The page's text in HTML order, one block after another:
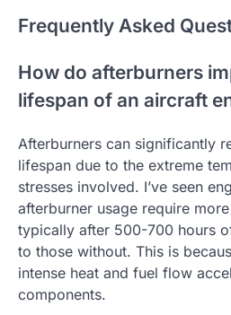
Frequently Asked
How do afterburners
lifespan of an aircraft
Afterburners can significantly
lifespan due to the extreme
stresses involved. I’ve seen
afterburner usage require
typically after 500-700 hours
to those without. This is
intense heat and fuel flow
components.